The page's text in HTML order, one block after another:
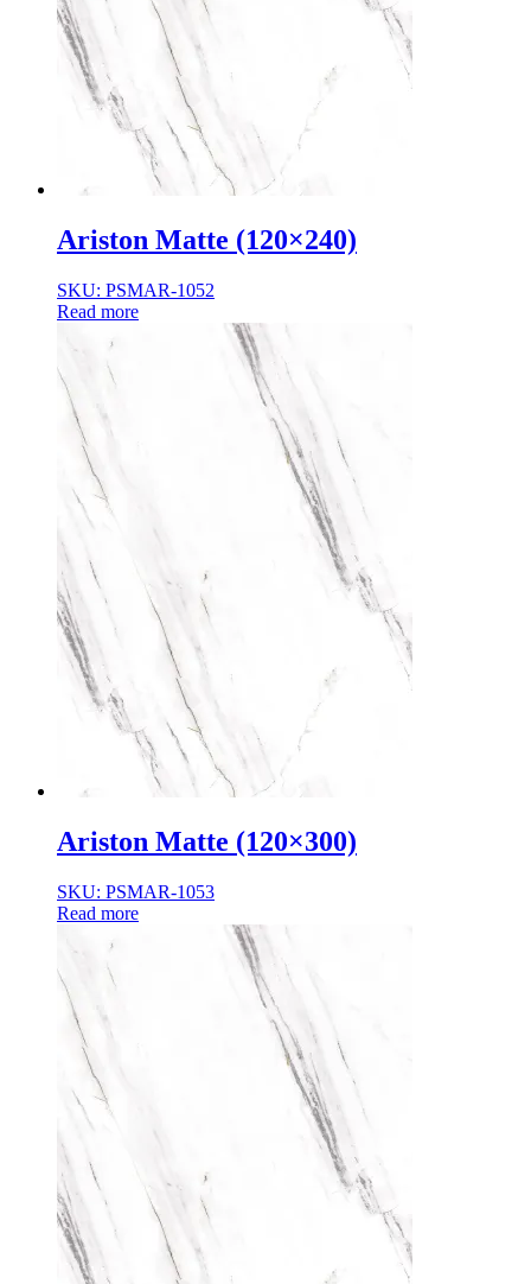
Ariston Matte (120×240)
SKU: PSMAR-1052
Read more
Ariston Matte (120×300)
SKU: PSMAR-1053
Read more